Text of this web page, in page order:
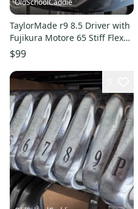
OldSchoolCaddie
TaylorMade r9 8.5 Driver with
Fujikura Motore 65 Stiff Flex
1102
$99